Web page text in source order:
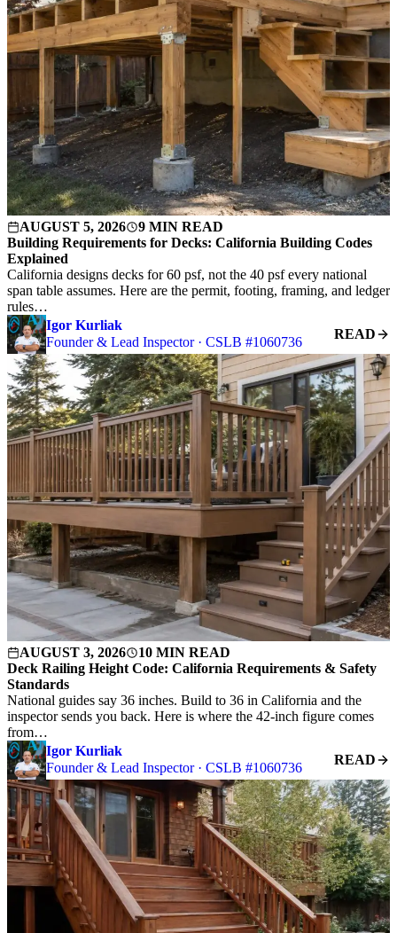
AUGUST 5, 2026
9 MIN READ
Building Requirements for Decks: California Building Codes
Explained
California designs decks for 60 psf, not the 40 psf every national
span table assumes. Here are the permit, footing, framing, and ledger
rules…
Igor Kurliak
Founder & Lead Inspector · CSLB #1060736
READ
AUGUST 3, 2026
10 MIN READ
Deck Railing Height Code: California Requirements & Safety
Standards
National guides say 36 inches. Build to 36 in California and the
inspector sends you back. Here is where the 42-inch figure comes
from…
Igor Kurliak
Founder & Lead Inspector · CSLB #1060736
READ